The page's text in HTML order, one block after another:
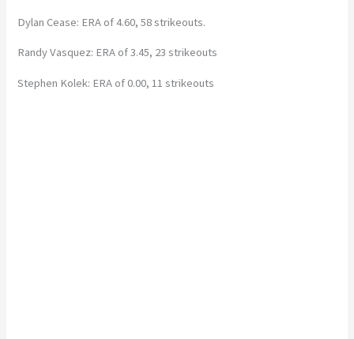
Dylan Cease: ERA of 4.60, 58 strikeouts.
Randy Vasquez: ERA of 3.45, 23 strikeouts
Stephen Kolek: ERA of 0.00, 11 strikeouts